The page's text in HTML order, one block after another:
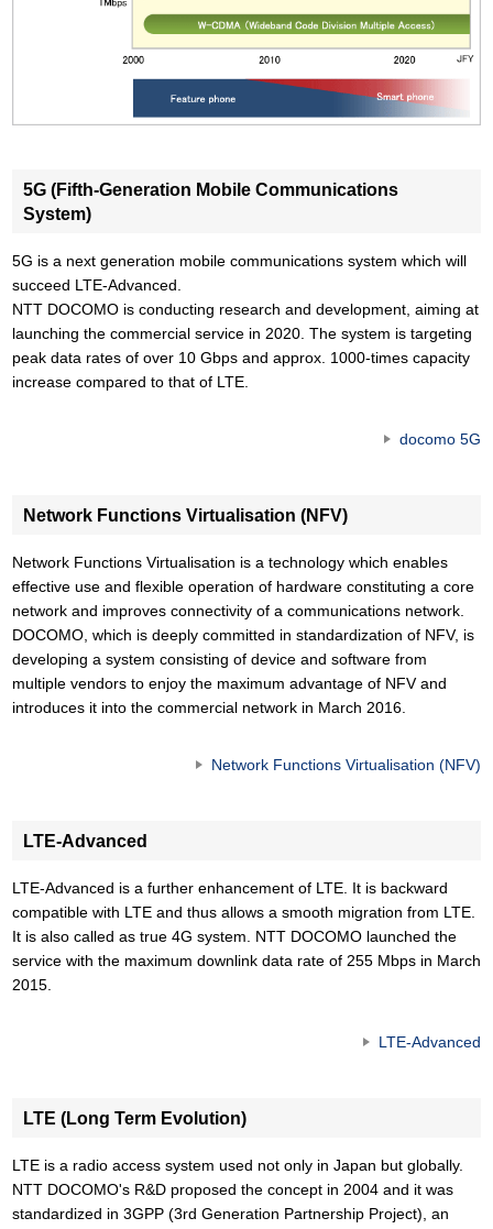
5G (Fifth-Generation Mobile Communications
System)
5G is a next generation mobile communications system which will
succeed LTE-Advanced.
NTT DOCOMO is conducting research and development, aiming at
launching the commercial service in 2020. The system is targeting
peak data rates of over 10 Gbps and approx. 1000-times capacity
increase compared to that of LTE.
docomo 5G
Network Functions Virtualisation (NFV)
Network Functions Virtualisation is a technology which enables
effective use and flexible operation of hardware constituting a core
network and improves connectivity of a communications network.
DOCOMO, which is deeply committed in standardization of NFV, is
developing a system consisting of device and software from
multiple vendors to enjoy the maximum advantage of NFV and
introduces it into the commercial network in March 2016.
Network Functions Virtualisation (NFV)
LTE-Advanced
LTE-Advanced is a further enhancement of LTE. It is backward
compatible with LTE and thus allows a smooth migration from LTE.
It is also called as true 4G system. NTT DOCOMO launched the
service with the maximum downlink data rate of 255 Mbps in March
2015.
LTE-Advanced
LTE (Long Term Evolution)
LTE is a radio access system used not only in Japan but globally.
NTT DOCOMO's R&D proposed the concept in 2004 and it was
standardized in 3GPP (3rd Generation Partnership Project), an